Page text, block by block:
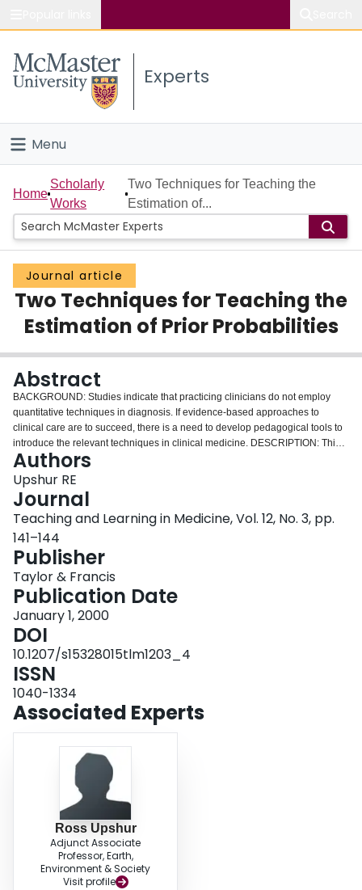
Study
Connect
Experts
Menu
Home
People
Groups
Scholarly Works
About
Login
Home
Scholarly
Works
Two Techniques for Teaching the
Estimation of...
Journal article
Two Techniques for Teaching the
Estimation of Prior Probabilities
Abstract
BACKGROUND: Studies indicate that practicing clinicians do not employ
quantitative techniques in diagnosis. If evidence-based approaches to
clinical care are to succeed, there is a need to develop pedagogical tools to
introduce the relevant techniques in clinical medicine. DESCRIPTION: This
article describes 2 heuristic techniques that can be used by clinical teachers
to introduce residents and medical students to the practice of estimating prior
probabilities in diagnostic reasoning. The techniques are the probability pie
and the probability dollar. The techniques require learners to divide either a
pie or a dollar according to the probability they assign in the differential
diagnosis. The techniques also introduce related ideas such as likelihood
ratios, posterior probabilities, diagnostic accuracy and intra- and interrater
variability. EVALUATION: An example of a 60-year-old man presenting with
chest pain is presented to illustrate the technique. CONCLUSION: This
article presents a simple and clinically relevant method of introducing
important concepts in quantitative reasoning. More systematic evaluation is
required to assess its effectiveness.
Authors
Upshur RE
Journal
Teaching and Learning in Medicine, Vol. 12, No. 3, pp.
141–144
Publisher
Taylor & Francis
Publication Date
January 1, 2000
DOI
10.1207/s15328015tlm1203_4
ISSN
1040-1334
Associated Experts
Ross Upshur
Adjunct Associate
Professor, Earth,
Environment & Society
Visit profile